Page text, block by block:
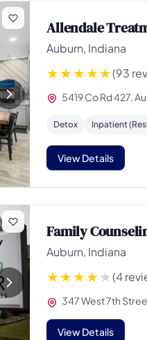
Allendale
Auburn, Indiana
(93
5419 Co Rd 427,
Detox Inpatient
View Details
Family
Auburn, Indiana
(4
347 West 7th
View Details